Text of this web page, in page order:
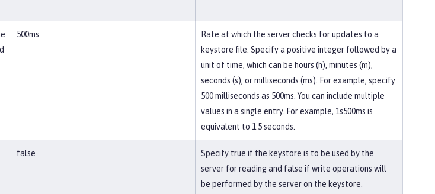
500ms
Rate at which the server checks for updates to a
keystore file. Specify a positive integer followed by a
unit of time, which can be hours (h), minutes (m),
seconds (s), or milliseconds (ms). For example, specify
500 milliseconds as 500ms. You can include multiple
values in a single entry. For example, 1s500ms is
equivalent to 1.5 seconds.
false
Specify true if the keystore is to be used by the
server for reading and false if write operations will
be performed by the server on the keystore.